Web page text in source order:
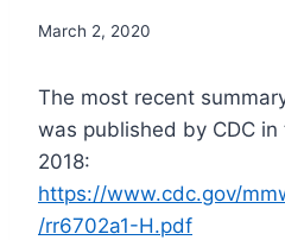
March 2, 2020
The most recent
was published by CDC in
2018:
https://www.cdc.gov/
/rr6702a1-H.pdf